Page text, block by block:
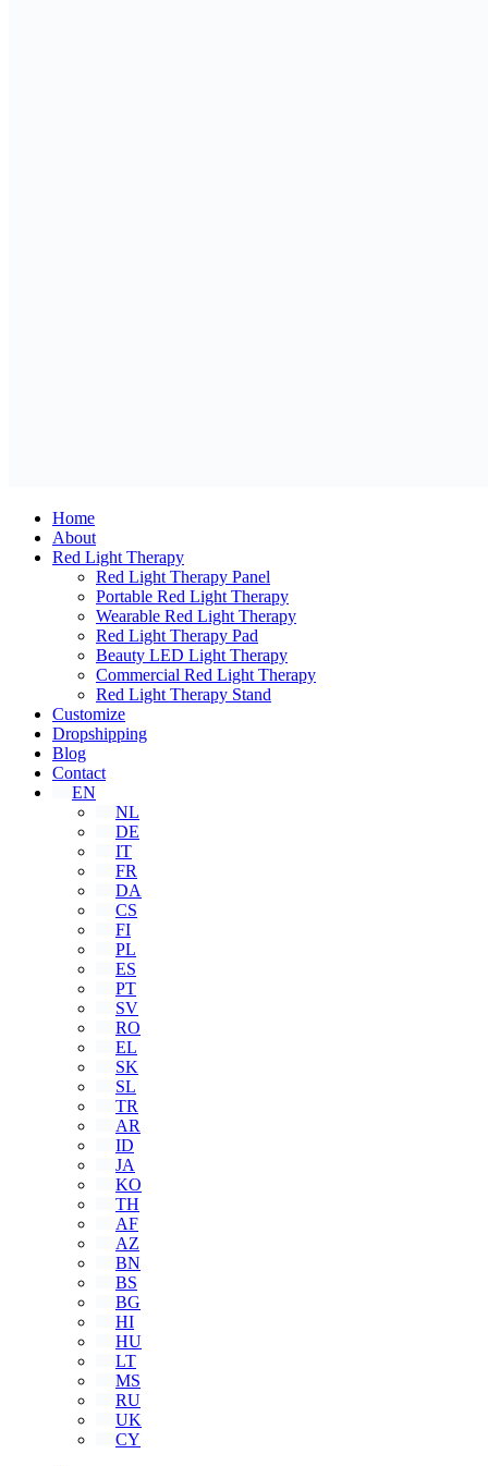
Home
About
Red Light Therapy
Red Light Therapy Panel
Portable Red Light Therapy
Wearable Red Light Therapy
Red Light Therapy Pad
Beauty LED Light Therapy
Commercial Red Light Therapy
Red Light Therapy Stand
Customize
Dropshipping
Blog
Contact
EN
NL
DE
IT
FR
DA
CS
FI
PL
ES
PT
SV
RO
EL
SK
SL
TR
AR
ID
JA
KO
TH
AF
AZ
BN
BS
BG
HI
HU
LT
MS
RU
UK
CY